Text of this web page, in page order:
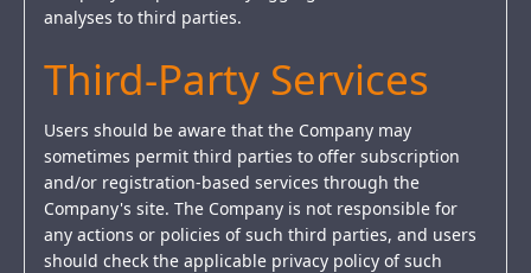
analyses to third parties.
Third-Party Services
Users should be aware that the Company may
sometimes permit third parties to offer subscription
and/or registration-based services through the
Company's site. The Company is not responsible for
any actions or policies of such third parties, and users
should check the applicable privacy policy of such